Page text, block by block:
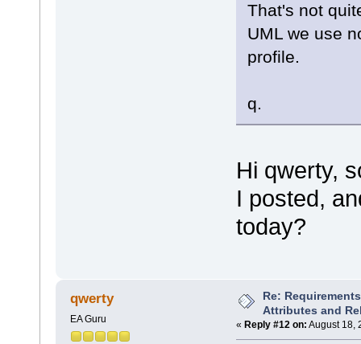
That's not
UML we use
profile.
q.
Hi qwerty,
I posted,
today?
qwerty
EA Guru
Re:
Attributes and
« Reply #12 on: August 18,